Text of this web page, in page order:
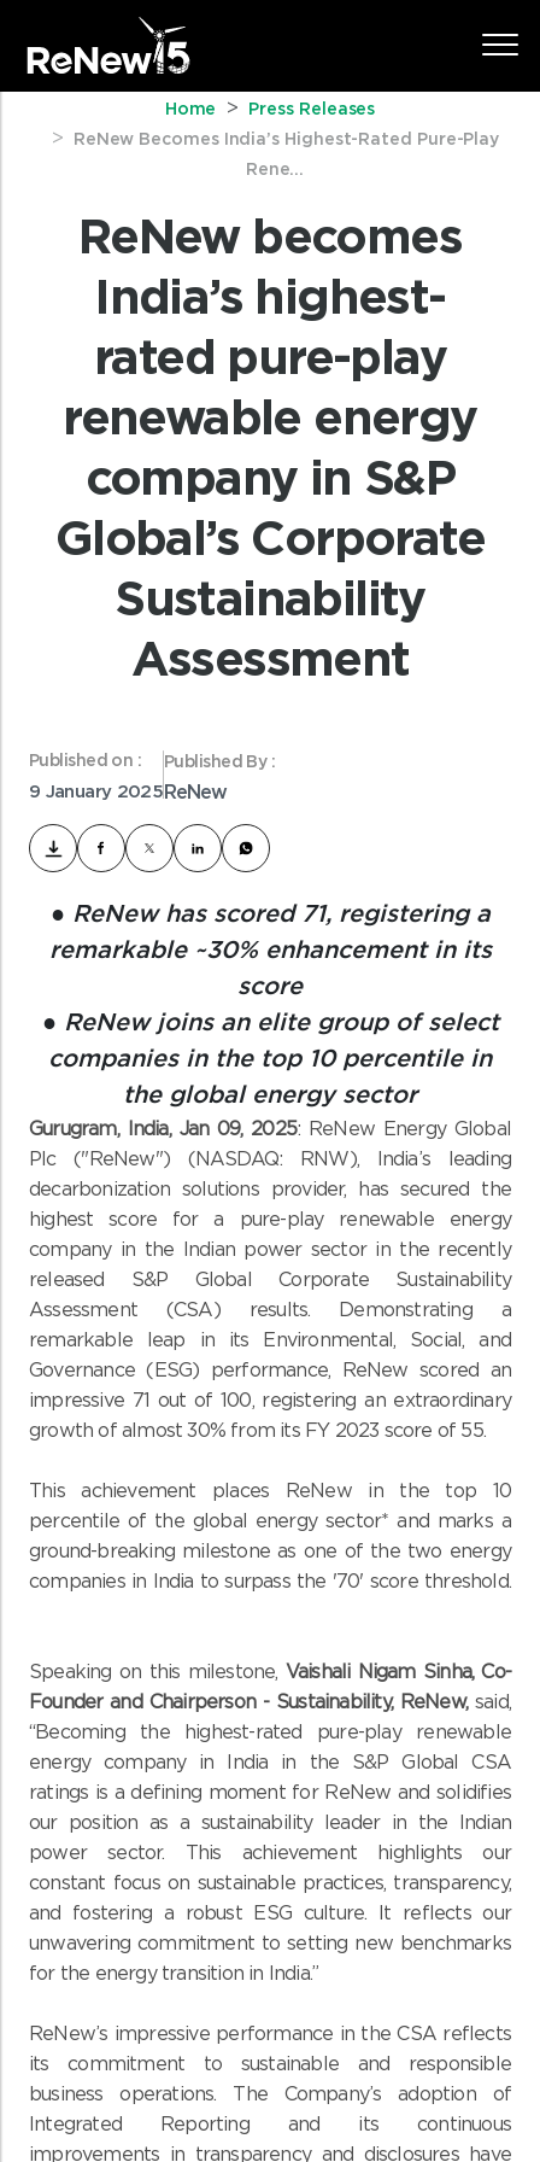
Home
Press Releases
ReNew Becomes India’s Highest-Rated Pure-Play
Rene...
ReNew becomes
India’s highest-
rated pure-play
renewable energy
company in S&P
Global’s Corporate
Sustainability
Assessment
Published on :
9 January 2025
Published By :
ReNew
● ReNew has scored 71, registering a
remarkable ~30% enhancement in its
score
● ReNew joins an elite group of select
companies in the top 10 percentile in
the global energy sector
Gurugram, India, Jan 09, 2025: ReNew Energy Global
Plc ("ReNew") (NASDAQ: RNW), India’s leading
decarbonization solutions provider, has secured the
highest score for a pure-play renewable energy
company in the Indian power sector in the recently
released S&P Global Corporate Sustainability
Assessment (CSA) results. Demonstrating a
remarkable leap in its Environmental, Social, and
Governance (ESG) performance, ReNew scored an
impressive 71 out of 100, registering an extraordinary
growth of almost 30% from its FY 2023 score of 55.
This achievement places ReNew in the top 10
percentile of the global energy sector* and marks a
ground-breaking milestone as one of the two energy
companies in India to surpass the '70' score threshold.
Speaking on this milestone, Vaishali Nigam Sinha, Co-
Founder and Chairperson - Sustainability, ReNew, said,
“Becoming the highest-rated pure-play renewable
energy company in India in the S&P Global CSA
ratings is a defining moment for ReNew and solidifies
our position as a sustainability leader in the Indian
power sector. This achievement highlights our
constant focus on sustainable practices, transparency,
and fostering a robust ESG culture. It reflects our
unwavering commitment to setting new benchmarks
for the energy transition in India.”
ReNew’s impressive performance in the CSA reflects
its commitment to sustainable and responsible
business operations. The Company’s adoption of
Integrated Reporting and its continuous
improvements in transparency and disclosures have